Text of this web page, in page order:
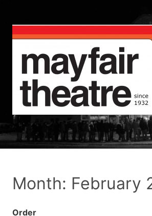
Month: February
Order